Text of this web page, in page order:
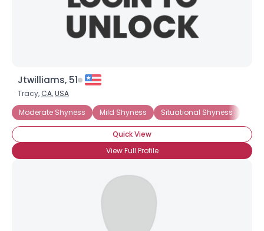
Jtwilliams, 51
Tracy, CA,USA
Moderate Shyness
Mild Shyness Situational Shyness
Quick View
View Full Profile